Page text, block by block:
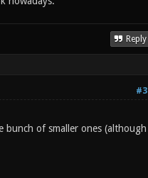
Reply
#3
bunch of smaller ones (although